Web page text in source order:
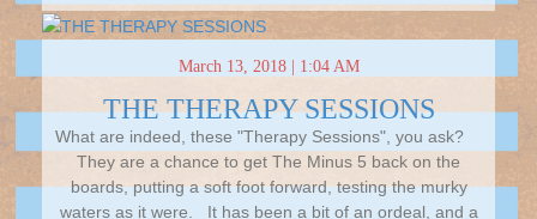
March 13, 2018 | 1:04 AM
THE THERAPY SESSIONS
What are indeed, these "Therapy Sessions", you ask?
They are a chance to get The Minus 5 back on the
boards, putting a soft foot forward, testing the murky
waters as it were. It has been a bit of an ordeal, and a